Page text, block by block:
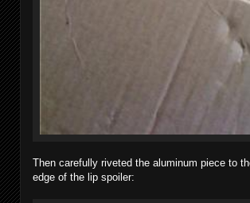
Then carefully riveted the aluminum piece to
edge of the lip spoiler: